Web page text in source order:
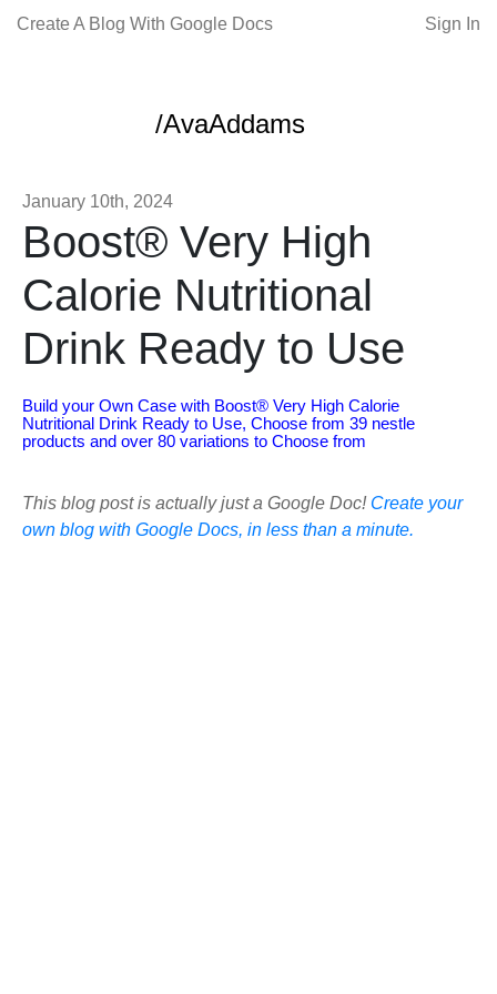
Create A Blog With Google Docs Sign In
/AvaAddams
January 10th, 2024
Boost® Very High
Calorie Nutritional
Drink Ready to Use
Build your Own Case with Boost® Very High Calorie
Nutritional Drink Ready to Use, Choose from 39 nestle
products and over 80 variations to Choose from
This blog post is actually just a Google Doc! Create your
own blog with Google Docs, in less than a minute.